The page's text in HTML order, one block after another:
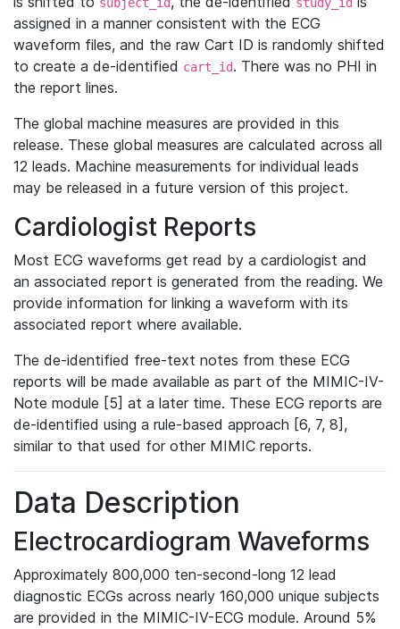
assigned in a manner consistent with the ECG
waveform files, and the raw Cart ID is randomly shifted
to create a de-identified cart_id. There was no PHI in
the report lines.
The global machine measures are provided in this
release. These global measures are calculated across all
12 leads. Machine measurements for individual leads
may be released in a future version of this project.
Cardiologist Reports
Most ECG waveforms get read by a cardiologist and
an associated report is generated from the reading. We
provide information for linking a waveform with its
associated report where available.
The de-identified free-text notes from these ECG
reports will be made available as part of the MIMIC-IV-
Note module [5] at a later time. These ECG reports are
de-identified using a rule-based approach [6, 7, 8],
similar to that used for other MIMIC reports.
Data Description
Electrocardiogram Waveforms
Approximately 800,000 ten-second-long 12 lead
diagnostic ECGs across nearly 160,000 unique subjects
are provided in the MIMIC-IV-ECG module. Around 5%